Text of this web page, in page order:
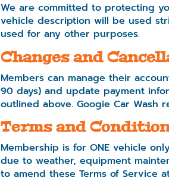
We are committed to protecting
vehicle description will be used
used for any other purposes.
Changes and
Members can manage their
90 days) and update payment
outlined above. Googie Car
Terms and
Membership is for ONE vehicle
due to weather, equipment
to amend these Terms of Service